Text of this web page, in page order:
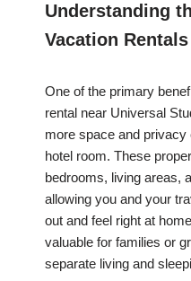
Understanding
Vacation
One of the primary
rental near Universal
more space and
hotel room. These
bedrooms, living areas,
allowing you and your
out and feel right at
valuable for families or
separate living and